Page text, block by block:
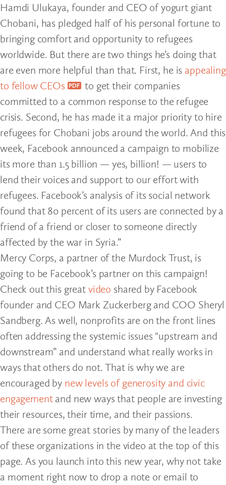
Hamdi Ulukaya, founder and CEO of yogurt giant
Chobani, has pledged half of his personal fortune to
bringing comfort and opportunity to refugees
worldwide. But there are two things he’s doing that
are even more helpful than that. First, he is appealing
to fellow CEOs
to get their companies
committed to a common response to the refugee
crisis. Second, he has made it a major priority to hire
refugees for Chobani jobs around the world. And this
week, Facebook announced a campaign to mobilize
its more than 1.5 billion — yes, billion! — users to
lend their voices and support to our effort with
refugees. Facebook’s analysis of its social network
found that 80 percent of its users are connected by a
friend of a friend or closer to someone directly
affected by the war in Syria.”
Mercy Corps, a partner of the Murdock Trust, is
going to be Facebook’s partner on this campaign!
Check out this great video shared by Facebook
founder and CEO Mark Zuckerberg and COO Sheryl
Sandberg. As well, nonprofits are on the front lines
often addressing the systemic issues "upstream and
downstream” and understand what really works in
ways that others do not. That is why we are
encouraged by new levels of generosity and civic
engagementand new ways that people are investing
their resources, their time, and their passions.
There are some great stories by many of the leaders
of these organizations in the video at the top of this
page. As you launch into this new year, why not take
a moment right now to drop a note or email to